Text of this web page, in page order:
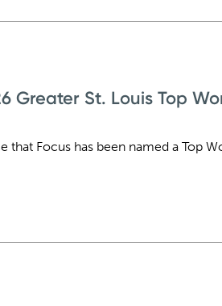
Greater St. Louis Top
that Focus has been named a Top